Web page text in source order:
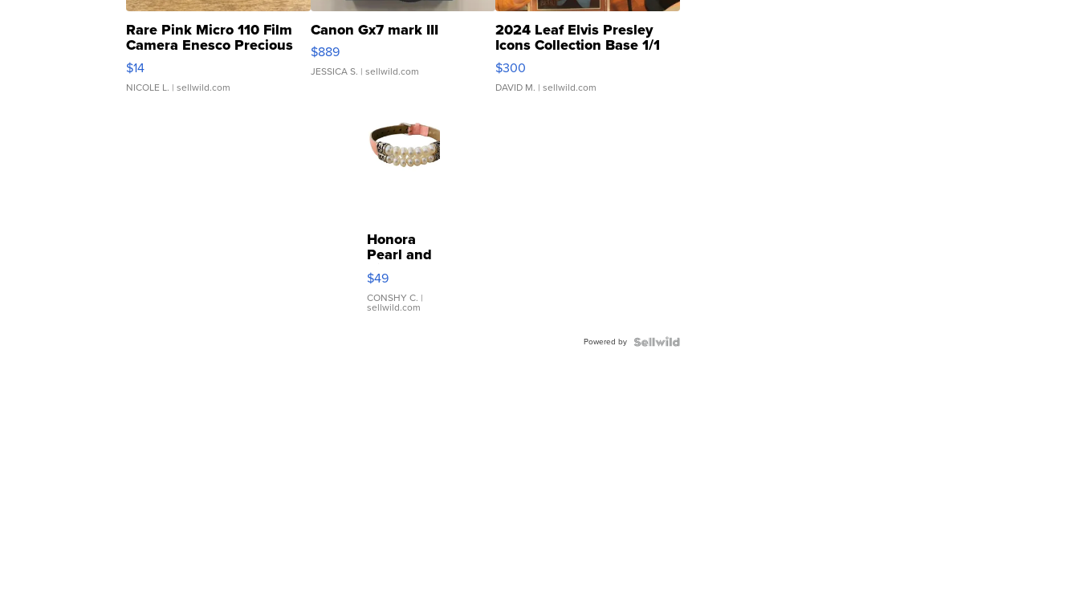
Rare Pink Micro 110 Film
Camera Enesco Precious
Moments TD4
$14
NICOLE L. | sellwild.com
Canon Gx7 mark III
$889
JESSICA S. | sellwild.com
2024 Leaf Elvis Presley
Icons Collection Base 1/1
SSP Clear ...
$300
DAVID M. | sellwild.com
Honora
Pearl and
Pink
Leather
Bracelet
Adjustable
$49
CONSHY C. |
sellwild.com
Powered by